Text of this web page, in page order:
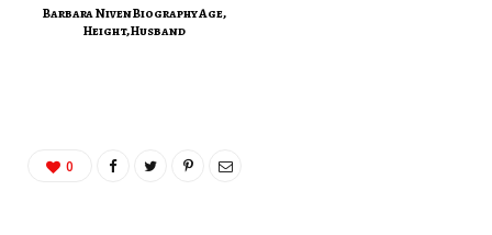
Barbara Niven Biography Age,
Height, Husband
0